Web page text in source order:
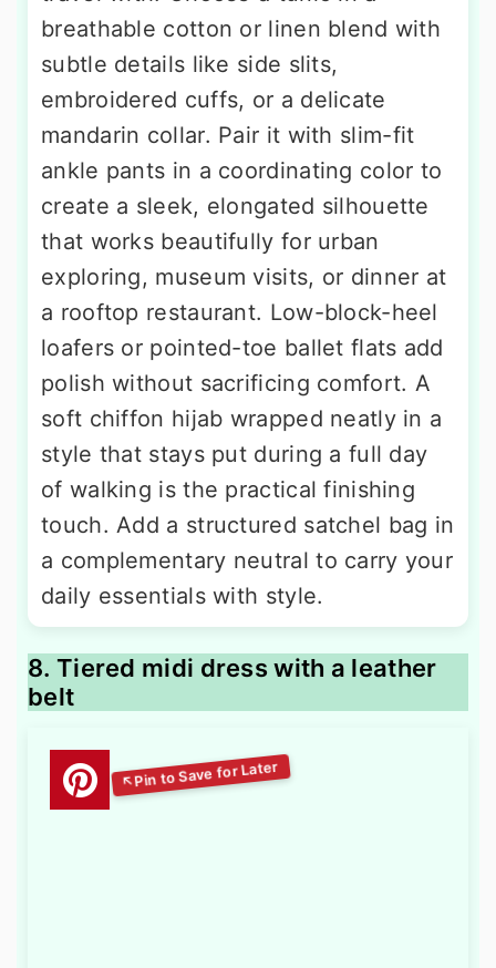
breathable cotton or linen blend with
subtle details like side slits,
embroidered cuffs, or a delicate
mandarin collar. Pair it with slim-fit
ankle pants in a coordinating color to
create a sleek, elongated silhouette
that works beautifully for urban
exploring, museum visits, or dinner at
a rooftop restaurant. Low-block-heel
loafers or pointed-toe ballet flats add
polish without sacrificing comfort. A
soft chiffon hijab wrapped neatly in a
style that stays put during a full day
of walking is the practical finishing
touch. Add a structured satchel bag in
a complementary neutral to carry your
daily essentials with style.
8. Tiered midi dress with a leather
belt